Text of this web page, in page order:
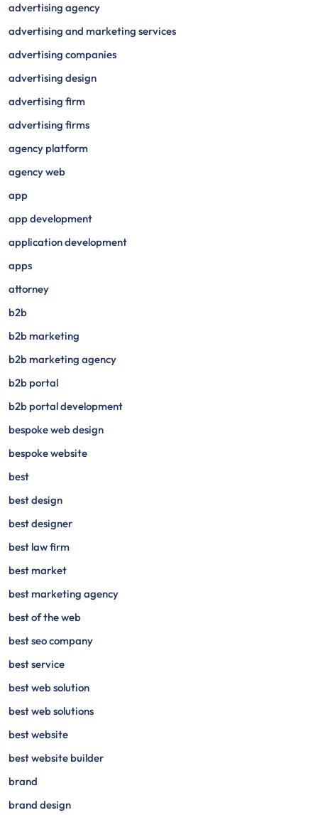
advertising agency
advertising and marketing services
advertising companies
advertising design
advertising firm
advertising firms
agency platform
agency web
app
app development
application development
apps
attorney
b2b
b2b marketing
b2b marketing agency
b2b portal
b2b portal development
bespoke web design
bespoke website
best
best design
best designer
best law firm
best market
best marketing agency
best of the web
best seo company
best service
best web solution
best web solutions
best website
best website builder
brand
brand design